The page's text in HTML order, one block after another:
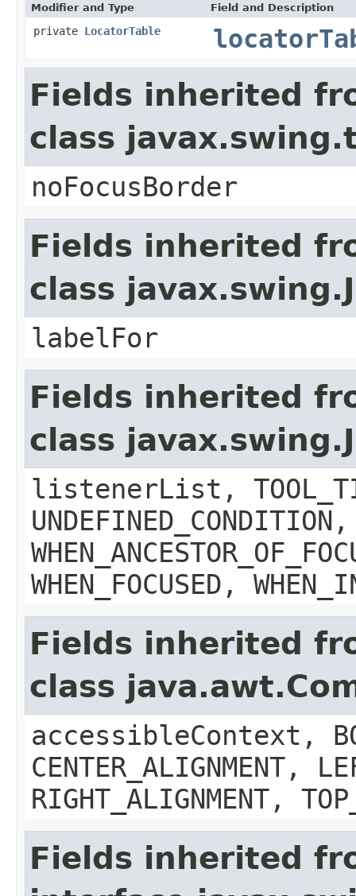
Modifier and Type Field and Description
private LocatorTable
Fields inherited
class
noFocusBorder
Fields inherited
class
labelFor
Fields inherited
class
listenerList,
UNDEFINED_CONDITION,
WHEN_FOCUSED,
Fields inherited
class
accessibleContext,
CENTER_ALIGNMENT,
RIGHT_ALIGNMENT,
Fields inherited